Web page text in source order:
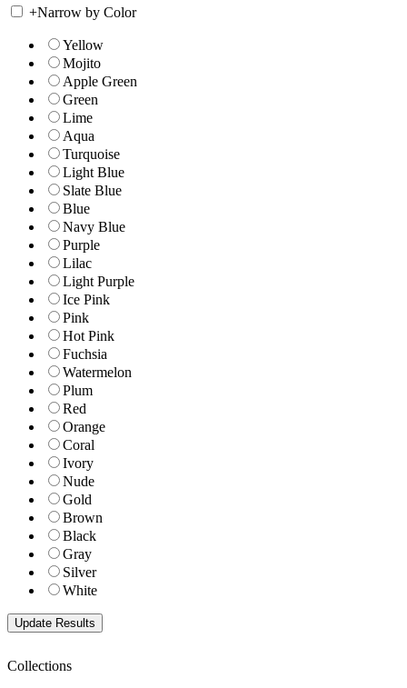
+Narrow by Color
Yellow
Mojito
Apple Green
Green
Lime
Aqua
Turquoise
Light Blue
Slate Blue
Blue
Navy Blue
Purple
Lilac
Light Purple
Ice Pink
Pink
Hot Pink
Fuchsia
Watermelon
Plum
Red
Orange
Coral
Ivory
Nude
Gold
Brown
Black
Gray
Silver
White
Collections